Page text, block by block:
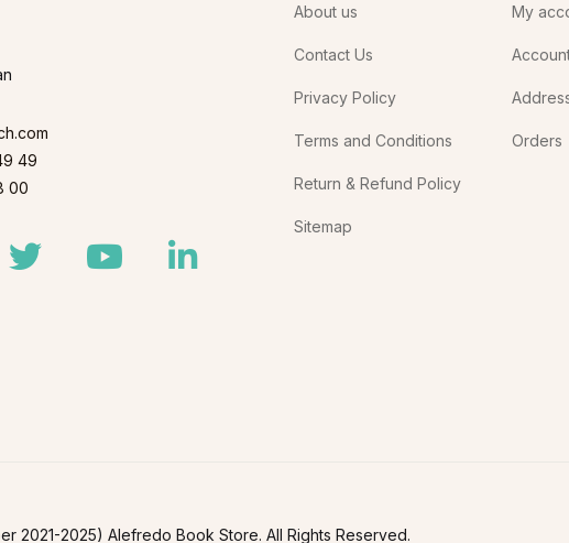
49
00
Twitter YoutubeLinkedIn
About us
Contact Us
Privacy Policy
Terms and Conditions
Return & Refund Policy
Sitemap
My
Orders
2021-2025) Alefredo Book Store. All Rights Reserved.